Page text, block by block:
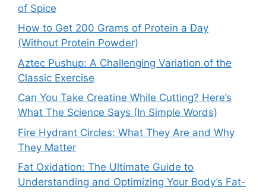
of Spice
How to Get 200 Grams of Protein a Day
(Without Protein Powder)
Aztec Pushup: A Challenging Variation of the
Classic Exercise
Can You Take Creatine While Cutting? Here’s
What The Science Says (In Simple Words)
Fire Hydrant Circles: What They Are and Why
They Matter
Fat Oxidation: The Ultimate Guide to
Understanding and Optimizing Your Body’s Fat-